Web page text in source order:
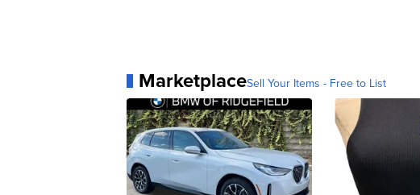
MarketplaceSell Your Items - Free to List